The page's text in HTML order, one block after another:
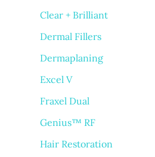
Clear + Brilliant
Dermal Fillers
Dermaplaning
Excel V
Fraxel Dual
Genius™ RF
Hair Restoration